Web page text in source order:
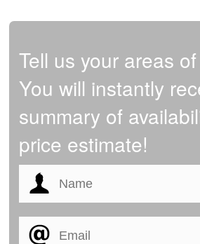
Tell us your areas
You will instantly
summary of
price estimate!